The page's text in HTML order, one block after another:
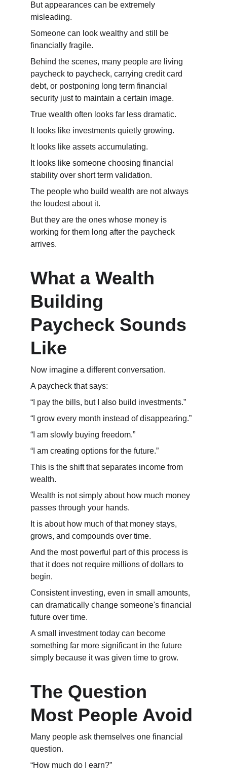
But appearances can be extremely
misleading.
Someone can look wealthy and still be
financially fragile.
Behind the scenes, many people are living
paycheck to paycheck, carrying credit card
debt, or postponing long term financial
security just to maintain a certain image.
True wealth often looks far less dramatic.
It looks like investments quietly growing.
It looks like assets accumulating.
It looks like someone choosing financial
stability over short term validation.
The people who build wealth are not always
the loudest about it.
But they are the ones whose money is
working for them long after the paycheck
arrives.
What a Wealth
Building
Paycheck Sounds
Like
Now imagine a different conversation.
A paycheck that says:
“I pay the bills, but I also build investments.”
“I grow every month instead of disappearing.”
“I am slowly buying freedom.”
“I am creating options for the future.”
This is the shift that separates income from
wealth.
Wealth is not simply about how much money
passes through your hands.
It is about how much of that money stays,
grows, and compounds over time.
And the most powerful part of this process is
that it does not require millions of dollars to
begin.
Consistent investing, even in small amounts,
can dramatically change someone's financial
future over time.
A small investment today can become
something far more significant in the future
simply because it was given time to grow.
The Question
Most People Avoid
Many people ask themselves one financial
question.
“How much do I earn?”